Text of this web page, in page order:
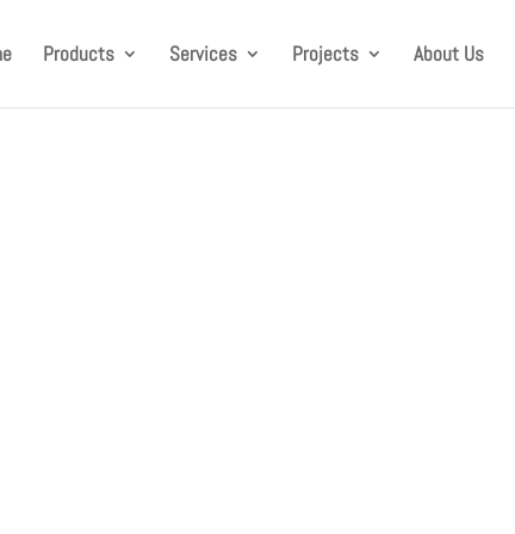
Products Services Projects About Us